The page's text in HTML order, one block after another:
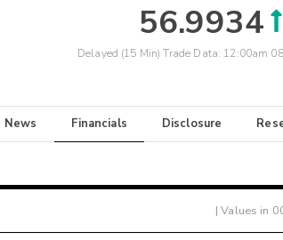
56.9934
Delayed (15 Min) Trade Data: 12:00am
News Financials Disclosure
| Values in